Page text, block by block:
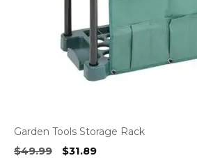
Garden Tools Storage Rack
$49.99
Original
$31.89Current